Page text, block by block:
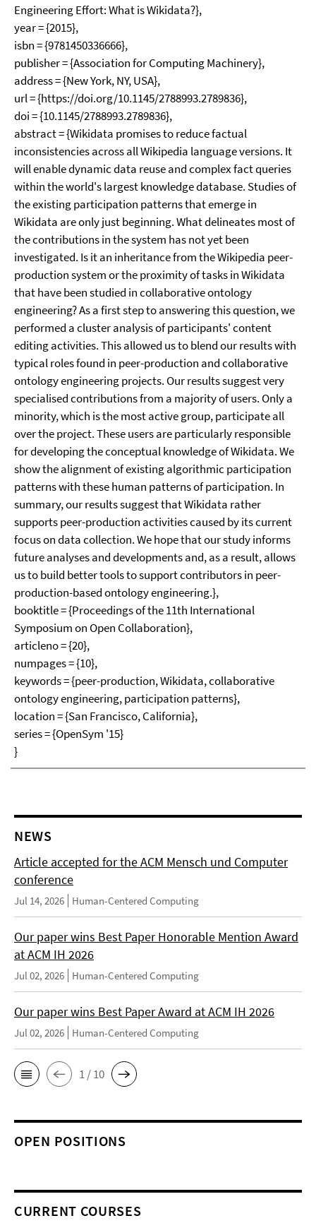
Engineering Effort: What is Wikidata?},
year = {2015},
isbn = {9781450336666},
publisher = {Association for Computing Machinery},
address = {New York, NY, USA},
url = {https://doi.org/10.1145/2788993.2789836},
doi = {10.1145/2788993.2789836},
abstract = {Wikidata promises to reduce factual
inconsistencies across all Wikipedia language versions. It
will enable dynamic data reuse and complex fact queries
within the world's largest knowledge database. Studies of
the existing participation patterns that emerge in
Wikidata are only just beginning. What delineates most of
the contributions in the system has not yet been
investigated. Is it an inheritance from the Wikipedia peer-
production system or the proximity of tasks in Wikidata
that have been studied in collaborative ontology
engineering? As a first step to answering this question, we
performed a cluster analysis of participants' content
editing activities. This allowed us to blend our results with
typical roles found in peer-production and collaborative
ontology engineering projects. Our results suggest very
specialised contributions from a majority of users. Only a
minority, which is the most active group, participate all
over the project. These users are particularly responsible
for developing the conceptual knowledge of Wikidata. We
show the alignment of existing algorithmic participation
patterns with these human patterns of participation. In
summary, our results suggest that Wikidata rather
supports peer-production activities caused by its current
focus on data collection. We hope that our study informs
future analyses and developments and, as a result, allows
us to build better tools to support contributors in peer-
production-based ontology engineering.},
booktitle = {Proceedings of the 11th International
Symposium on Open Collaboration},
articleno = {20},
numpages = {10},
keywords = {peer-production, Wikidata, collaborative
ontology engineering, participation patterns},
location = {San Francisco, California},
series = {OpenSym '15}
}
NEWS
Article accepted for the ACM Mensch und Computer
conference
Jul 14, 2026 Human-Centered Computing
Our paper wins Best Paper Honorable Mention Award
at ACM IH 2026
Jul 02, 2026 Human-Centered Computing
Our paper wins Best Paper Award at ACM IH 2026
Jul 02, 2026 Human-Centered Computing
1 / 10
OPEN POSITIONS
CURRENT COURSES